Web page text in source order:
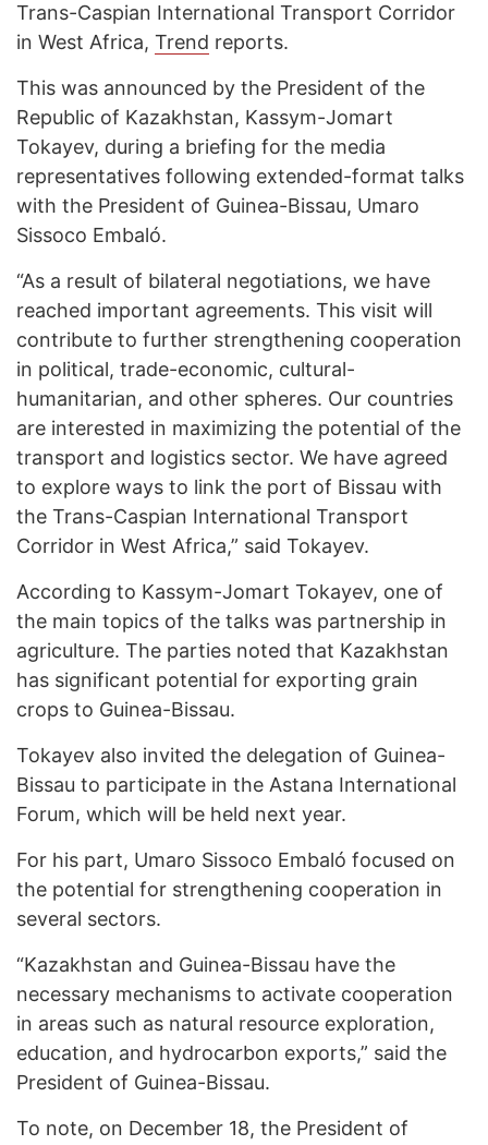
Trans-Caspian International Transport Corridor
in West Africa, Trend reports.
This was announced by the President of the
Republic of Kazakhstan, Kassym-Jomart
Tokayev, during a briefing for the media
representatives following extended-format talks
with the President of Guinea-Bissau, Umaro
Sissoco Embaló.
“As a result of bilateral negotiations, we have
reached important agreements. This visit will
contribute to further strengthening cooperation
in political, trade-economic, cultural-
humanitarian, and other spheres. Our countries
are interested in maximizing the potential of the
transport and logistics sector. We have agreed
to explore ways to link the port of Bissau with
the Trans-Caspian International Transport
Corridor in West Africa,” said Tokayev.
According to Kassym-Jomart Tokayev, one of
the main topics of the talks was partnership in
agriculture. The parties noted that Kazakhstan
has significant potential for exporting grain
crops to Guinea-Bissau.
Tokayev also invited the delegation of Guinea-
Bissau to participate in the Astana International
Forum, which will be held next year.
For his part, Umaro Sissoco Embaló focused on
the potential for strengthening cooperation in
several sectors.
“Kazakhstan and Guinea-Bissau have the
necessary mechanisms to activate cooperation
in areas such as natural resource exploration,
education, and hydrocarbon exports,” said the
President of Guinea-Bissau.
To note, on December 18, the President of